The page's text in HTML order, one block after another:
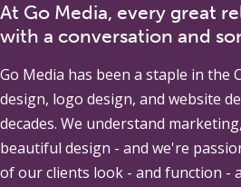
At Go Media, every great
with a conversation and
Go Media has been a staple in the
design, logo design, and website
decades. We understand
beautiful design - and we're
of our clients look - and function -